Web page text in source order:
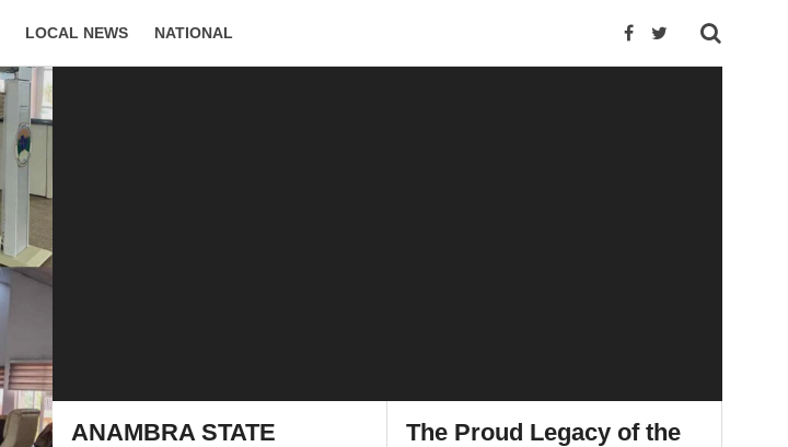
LOCAL NEWS NATIONAL
ANAMBRA STATE
The Proud Legacy of the